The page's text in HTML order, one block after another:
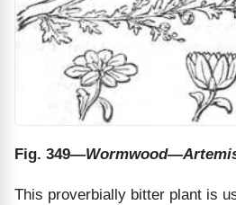
Fig. 349
This proverbially bitter plant is